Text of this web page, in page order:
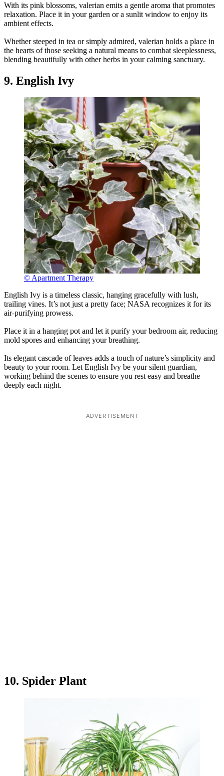
With its pink blossoms, valerian emits a gentle aroma that promotes
relaxation. Place it in your garden or a sunlit window to enjoy its
ambient effects.
Whether steeped in tea or simply admired, valerian holds a place in
the hearts of those seeking a natural means to combat sleeplessness,
blending beautifully with other herbs in your calming sanctuary.
9. English Ivy
© Apartment Therapy
English Ivy is a timeless classic, hanging gracefully with lush,
trailing vines. It’s not just a pretty face; NASA recognizes it for its
air-purifying prowess.
Place it in a hanging pot and let it purify your bedroom air, reducing
mold spores and enhancing your breathing.
Its elegant cascade of leaves adds a touch of nature’s simplicity and
beauty to your room. Let English Ivy be your silent guardian,
working behind the scenes to ensure you rest easy and breathe
deeply each night.
ADVERTISEMENT
10. Spider Plant